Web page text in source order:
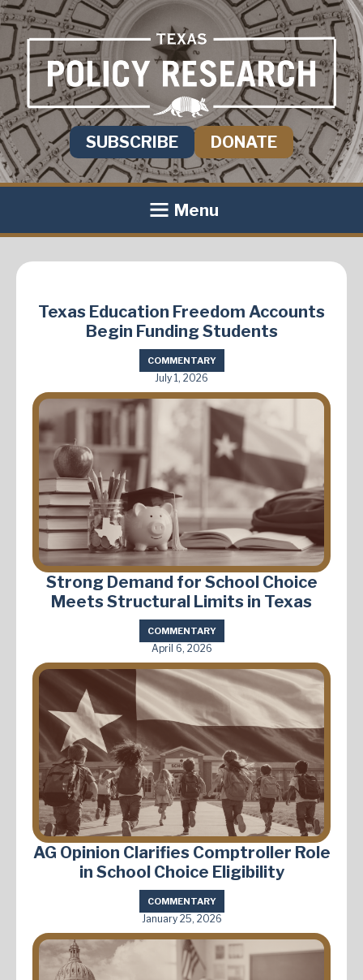
SUBSCRIBE DONATE
Menu
Texas Education Freedom Accounts
Begin Funding Students
COMMENTARY
July 1, 2026
Strong Demand for School Choice
Meets Structural Limits in Texas
COMMENTARY
April 6, 2026
AG Opinion Clarifies Comptroller Role
in School Choice Eligibility
COMMENTARY
January 25, 2026